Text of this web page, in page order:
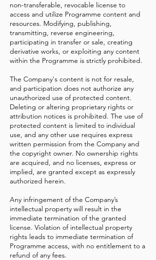
non-transferable, revocable license to
access and utilize Programme content and
resources. Modifying, publishing,
transmitting, reverse engineering,
participating in transfer or sale, creating
derivative works, or exploiting any content
within the Programme is strictly prohibited.
The Company's content is not for resale,
and participation does not authorize any
unauthorized use of protected content.
Deleting or altering proprietary rights or
attribution notices is prohibited. The use of
protected content is limited to individual
use, and any other use requires express
written permission from the Company and
the copyright owner. No ownership rights
are acquired, and no licenses, express or
implied, are granted except as expressly
authorized herein.
Any infringement of the Company’s
intellectual property will result in the
immediate termination of the granted
license. Violation of intellectual property
rights leads to immediate termination of
Programme access, with no entitlement to a
refund of any fees.